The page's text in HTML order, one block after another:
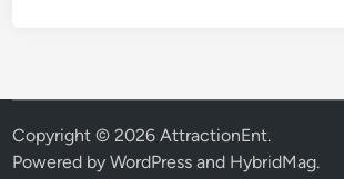
Copyright © 2026AttractionEnt.
Powered byWordPress and HybridMag.